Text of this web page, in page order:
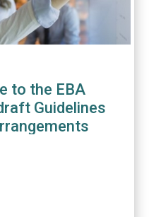
to the EBA
Guidelines